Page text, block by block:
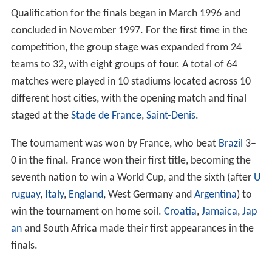
Qualification for the finals began in March 1996 and
concluded in November 1997. For the first time in the
competition, the group stage was expanded from 24
teams to 32, with eight groups of four. A total of 64
matches were played in 10 stadiums located across 10
different host cities, with the opening match and final
staged at the Stade de France, Saint-Denis.
The tournament was won by France, who beat Brazil 3–
0 in the final. France won their first title, becoming the
seventh nation to win a World Cup, and the sixth (after U
ruguay, Italy, England, West Germany and Argentina) to
win the tournament on home soil. Croatia, Jamaica, Jap
anand South Africa made their first appearances in the
finals.